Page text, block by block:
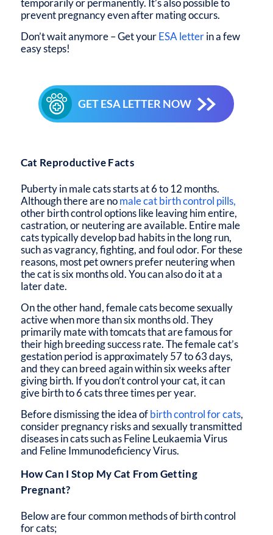
temporarily or permanently. It’s also possible to
prevent pregnancy even after mating occurs.
Don’t wait anymore – Get yourESA letterin a few
easy steps!
GET ESA LETTER NOW
Cat Reproductive Facts
Puberty in male cats starts at 6 to 12 months.
Although there are nomale cat birth control pills,
other birth control options like leaving him entire,
castration, or neutering are available. Entire male
cats typically develop bad habits in the long run,
such as vagrancy, fighting, and foul odor. For these
reasons, most pet owners prefer neutering when
the cat is six months old. You can also do it at a
later date.
On the other hand, female cats become sexually
active when more than six months old. They
primarily mate with tomcats that are famous for
their high breeding success rate. The female cat’s
gestation period is approximately 57 to 63 days,
and they can breed again within six weeks after
giving birth. If you don’t control your cat, it can
give birth to 6 cats three times per year.
Before dismissing the idea ofbirth control for cats,
consider pregnancy risks and sexually transmitted
diseases in cats such as Feline Leukaemia Virus
and Feline Immunodeficiency Virus.
How Can I Stop My Cat From Getting
Pregnant?
Below are four common methods of birth control
for cats;